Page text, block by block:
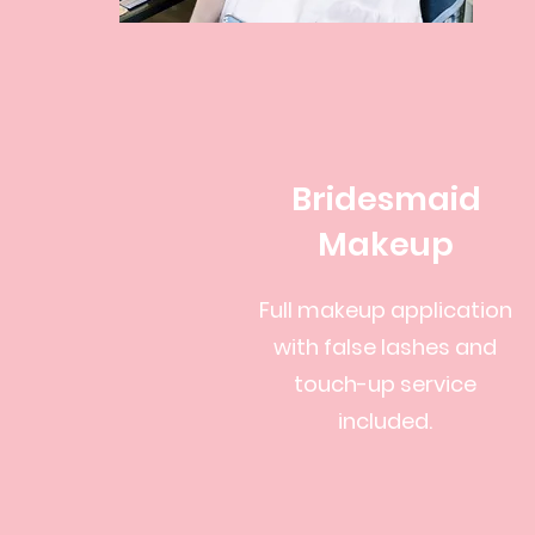
Bridesmaid
Makeup
Full makeup application
with false lashes and
touch-up service
included.